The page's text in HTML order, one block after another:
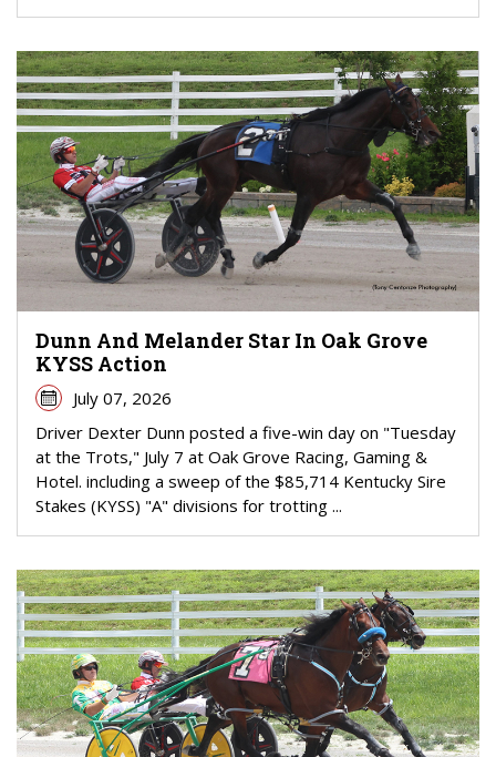
Dunn And Melander Star In Oak Grove
KYSS Action
July 07, 2026
Driver Dexter Dunn posted a five-win day on "Tuesday
at the Trots," July 7 at Oak Grove Racing, Gaming &
Hotel. including a sweep of the $85,714 Kentucky Sire
Stakes (KYSS) "A" divisions for trotting ...